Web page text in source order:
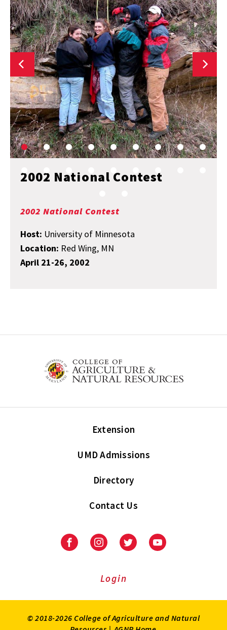
2002 National Contest
2002 National Contest
Host: University of Minnesota
Location: Red Wing, MN
April 21-26, 2002
Extension
UMD Admissions
Directory
Contact Us
FacebookInstagramTwitter Youtube
Login
© 2018-2026 College of Agriculture and Natural